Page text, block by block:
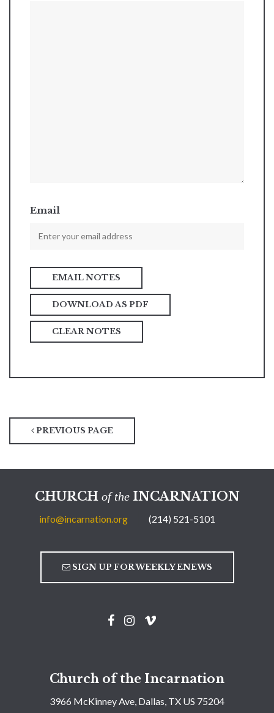
Email
DOWNLOAD AS PDF
CLEAR NOTES
PREVIOUS PAGE
CHURCH of theINCARNATION
info@incarnation.org (214) 521-5101
SIGN UP FOR WEEKLY ENEWS
Church of the Incarnation
3966 McKinney Ave, Dallas, TX US 75204